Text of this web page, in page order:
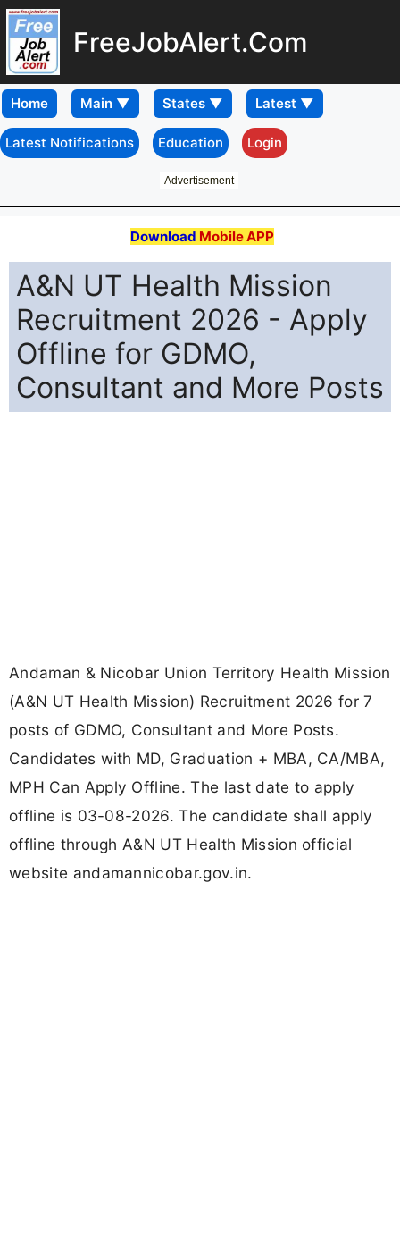
FreeJobAlert.Com
Home
Latest Notifications Education Login
Advertisement
Download Mobile APP
A&N UT Health Mission
Recruitment 2026 - Apply
Offline for GDMO,
Consultant and More Posts
Andaman & Nicobar Union Territory Health Mission
(A&N UT Health Mission) Recruitment 2026 for 7
posts of GDMO, Consultant and More Posts.
Candidates with MD, Graduation + MBA, CA/MBA,
MPH Can Apply Offline. The last date to apply
offline is 03-08-2026. The candidate shall apply
offline through A&N UT Health Mission official
website andamannicobar.gov.in.